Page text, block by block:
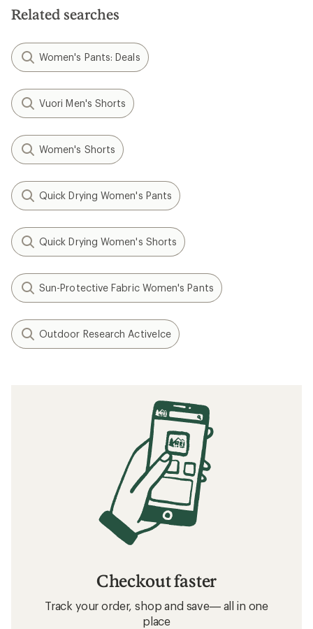
stars
Related searches
Women's Pants: Deals
Vuori Men's Shorts
Women's Shorts
Quick Drying Women's Pants
Quick Drying Women's Shorts
Sun-Protective Fabric Women's Pants
Outdoor Research ActiveIce
Checkout faster
Track your order, shop and save— all in one
place